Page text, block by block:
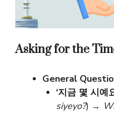
Asking for the
General
‘지금 몇 시예
siyeyo?) →